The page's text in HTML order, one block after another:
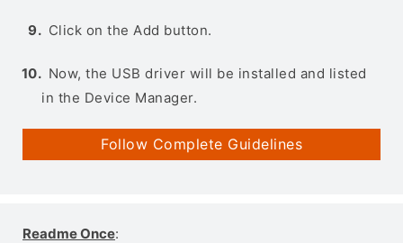
Click on the Add button.
Now, the USB driver will be installed and listed
in the Device Manager.
Follow Complete Guidelines
Readme Once: